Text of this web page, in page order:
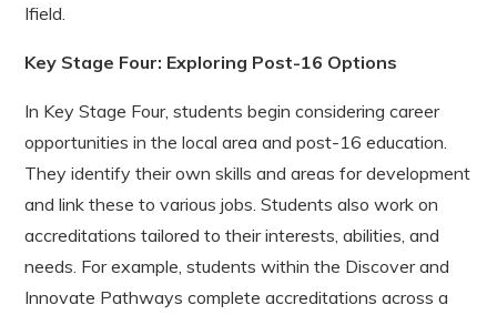
Ifield.
Key Stage Four: Exploring Post-16 Options
In Key Stage Four, students begin considering career
opportunities in the local area and post-16 education.
They identify their own skills and areas for development
and link these to various jobs. Students also work on
accreditations tailored to their interests, abilities, and
needs. For example, students within the Discover and
Innovate Pathways complete accreditations across a